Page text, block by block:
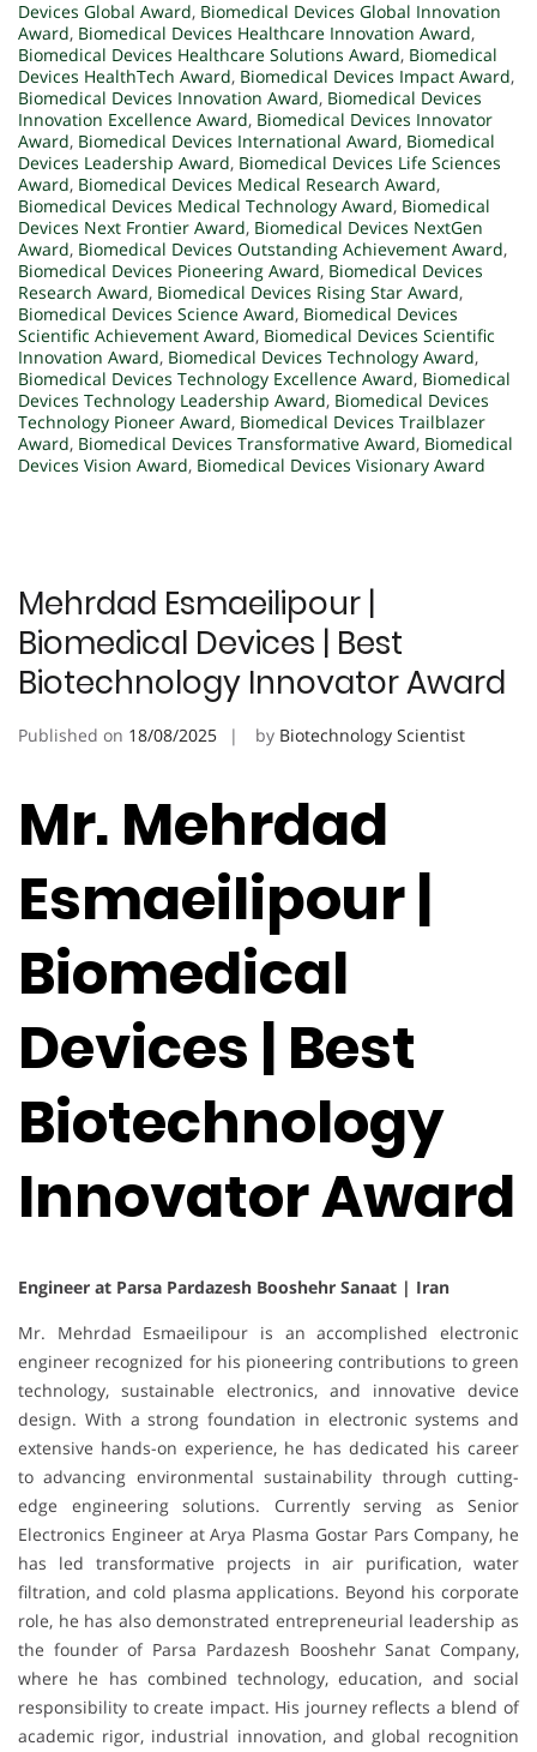
Devices Global Award, Biomedical Devices Global Innovation
Award, Biomedical Devices Healthcare Innovation Award,
Biomedical Devices Healthcare Solutions Award, Biomedical
Devices HealthTech Award, Biomedical Devices Impact Award,
Biomedical Devices Innovation Award, Biomedical Devices
Innovation Excellence Award, Biomedical Devices Innovator
Award, Biomedical Devices International Award, Biomedical
Devices Leadership Award, Biomedical Devices Life Sciences
Award, Biomedical Devices Medical Research Award,
Biomedical Devices Medical Technology Award, Biomedical
Devices Next Frontier Award, Biomedical Devices NextGen
Award, Biomedical Devices Outstanding Achievement Award,
Biomedical Devices Pioneering Award, Biomedical Devices
Research Award, Biomedical Devices Rising Star Award,
Biomedical Devices Science Award, Biomedical Devices
Scientific Achievement Award, Biomedical Devices Scientific
Innovation Award, Biomedical Devices Technology Award,
Biomedical Devices Technology Excellence Award, Biomedical
Devices Technology Leadership Award, Biomedical Devices
Technology Pioneer Award, Biomedical Devices Trailblazer
Award, Biomedical Devices Transformative Award, Biomedical
Devices Vision Award, Biomedical Devices Visionary Award
Mehrdad Esmaeilipour |
Biomedical Devices | Best
Biotechnology Innovator Award
Published on 18/08/2025 by Biotechnology Scientist
Mr. Mehrdad
Esmaeilipour |
Biomedical
Devices | Best
Biotechnology
Innovator Award
Engineer at Parsa Pardazesh Booshehr Sanaat | Iran
Mr. Mehrdad Esmaeilipour is an accomplished electronic
engineer recognized for his pioneering contributions to green
technology, sustainable electronics, and innovative device
design. With a strong foundation in electronic systems and
extensive hands-on experience, he has dedicated his career
to advancing environmental sustainability through cutting-
edge engineering solutions. Currently serving as Senior
Electronics Engineer at Arya Plasma Gostar Pars Company, he
has led transformative projects in air purification, water
filtration, and cold plasma applications. Beyond his corporate
role, he has also demonstrated entrepreneurial leadership as
the founder of Parsa Pardazesh Booshehr Sanat Company,
where he has combined technology, education, and social
responsibility to create impact. His journey reflects a blend of
academic rigor, industrial innovation, and global recognition